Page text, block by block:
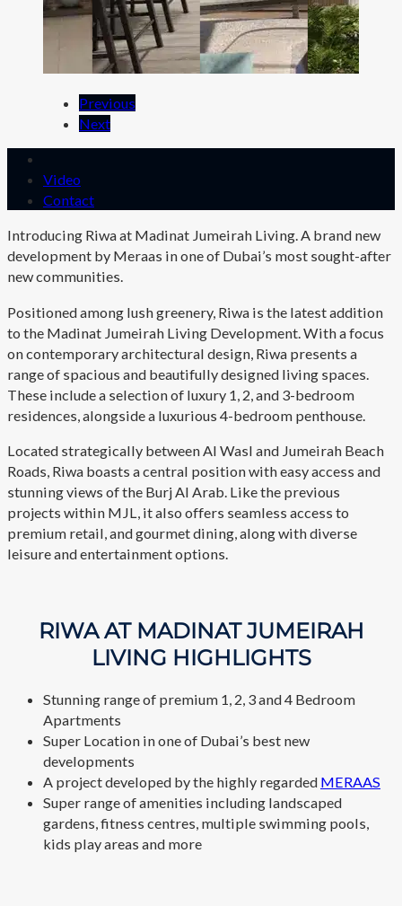
Previous
Next
Video
Contact
Introducing Riwa at Madinat Jumeirah Living. A brand new
development by Meraas in one of Dubai’s most sought-after
new communities.
Positioned among lush greenery, Riwa is the latest addition
to the Madinat Jumeirah Living Development. With a focus
on contemporary architectural design, Riwa presents a
range of spacious and beautifully designed living spaces.
These include a selection of luxury 1, 2, and 3-bedroom
residences, alongside a luxurious 4-bedroom penthouse.
Located strategically between Al Wasl and Jumeirah Beach
Roads, Riwa boasts a central position with easy access and
stunning views of the Burj Al Arab. Like the previous
projects within MJL, it also offers seamless access to
premium retail, and gourmet dining, along with diverse
leisure and entertainment options.
RIWA AT MADINAT JUMEIRAH
LIVING HIGHLIGHTS
Stunning range of premium 1, 2, 3 and 4 Bedroom
Apartments
Super Location in one of Dubai’s best new
developments
A project developed by the highly regarded MERAAS
Super range of amenities including landscaped
gardens, fitness centres, multiple swimming pools,
kids play areas and more